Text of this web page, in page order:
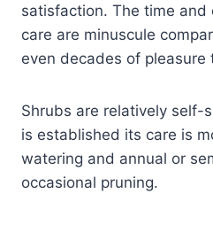
satisfaction. The time
care are minuscule
even decades of pleasure
Shrubs are relatively self-
is established its care is
watering and annual or
occasional pruning.